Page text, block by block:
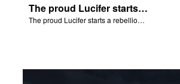
The proud Lucifer starts a rebellion in heaven.
The proud Lucifer starts a rebellion in heaven.